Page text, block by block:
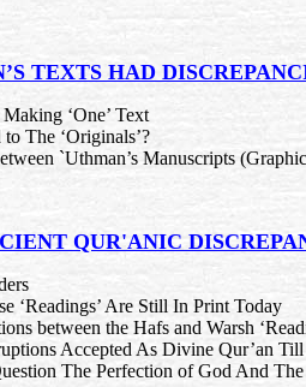
TEXTS HAD
‘One’ Text
The ‘Originals’?
`Uthman’s Manuscripts
QUR'ANIC
‘Readings’ Are Still In Print Today
between the Hafs and Warsh
Accepted As Divine Qur’an
The Perfection of God And